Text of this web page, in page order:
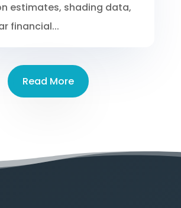
estimates, shading data,
financial...
Read More